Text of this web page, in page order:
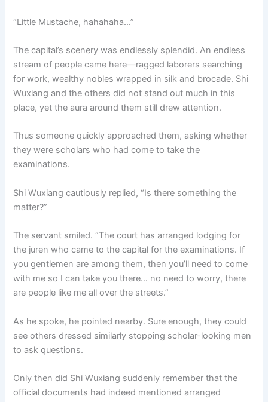
“Little Mustache, hahahaha…”
The capital’s scenery was endlessly splendid. An endless
stream of people came here—ragged laborers searching
for work, wealthy nobles wrapped in silk and brocade. Shi
Wuxiang and the others did not stand out much in this
place, yet the aura around them still drew attention.
Thus someone quickly approached them, asking whether
they were scholars who had come to take the
examinations.
Shi Wuxiang cautiously replied, “Is there something the
matter?”
The servant smiled. “The court has arranged lodging for
the juren who came to the capital for the examinations. If
you gentlemen are among them, then you’ll need to come
with me so I can take you there… no need to worry, there
are people like me all over the streets.”
As he spoke, he pointed nearby. Sure enough, they could
see others dressed similarly stopping scholar-looking men
to ask questions.
Only then did Shi Wuxiang suddenly remember that the
official documents had indeed mentioned arranged